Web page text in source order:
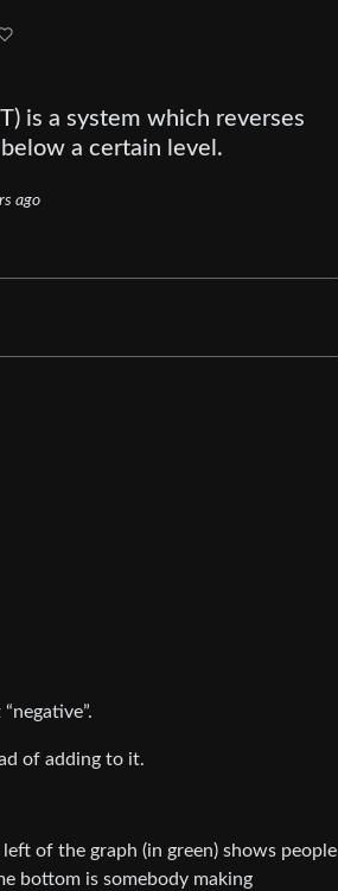
is a system which reverses
a certain level.
ago
of adding to it.
of the graph (in green) shows people
bottom is somebody making